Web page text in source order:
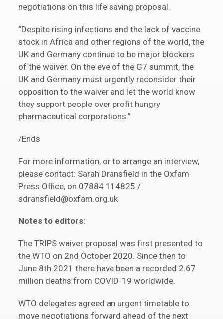
negotiations on this life saving proposal.
“Despite rising infections and the lack of vaccine
stock in Africa and other regions of the world, the
UK and Germany continue to be major blockers
of the waiver. On the eve of the G7 summit, the
UK and Germany must urgently reconsider their
opposition to the waiver and let the world know
they support people over profit hungry
pharmaceutical corporations.”
/Ends
For more information, or to arrange an interview,
please contact: Sarah Dransfield in the Oxfam
Press Office, on 07884 114825 /
sdransfield@oxfam.org.uk
Notes to editors:
The TRIPS waiver proposal was first presented to
the WTO on 2nd October 2020. Since then to
June 8th 2021 there have been a recorded 2.67
million deaths from COVID-19 worldwide.
WTO delegates agreed an urgent timetable to
move negotiations forward ahead of the next